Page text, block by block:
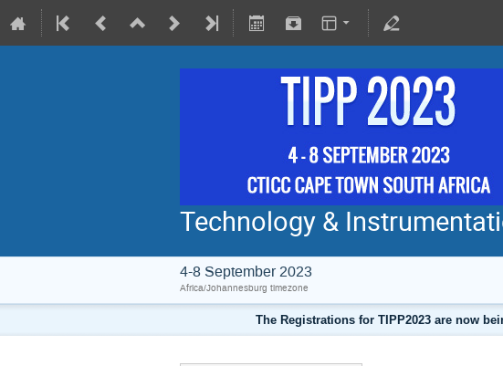
Technology &
4-8 September 2023
Africa/Johannesburg timezone
The Registrations for TIPP2023 are now